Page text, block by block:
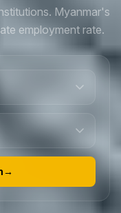
Myanmar's
employment rate.
→